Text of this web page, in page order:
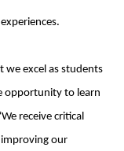
we excel as students
opportunity to learn
receive critical
our